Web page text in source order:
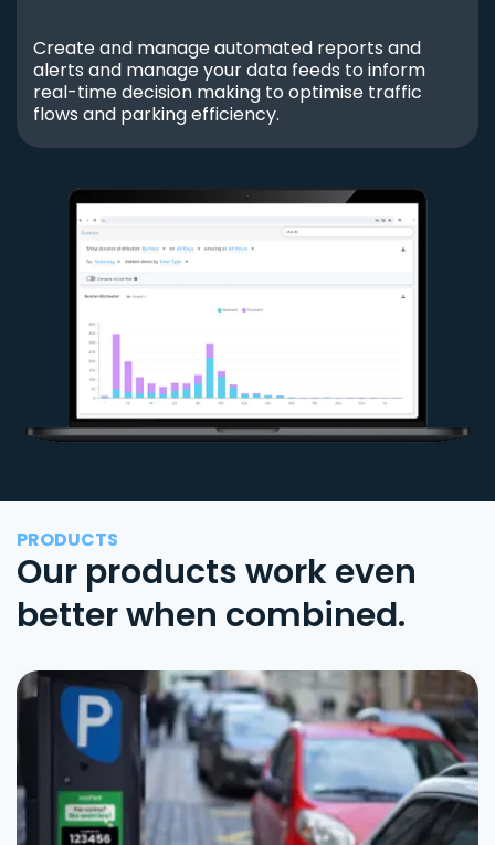
Create and manage automated reports and
alerts and manage your data feeds to inform
real-time decision making to optimise traffic
flows and parking efficiency.
PRODUCTS
Our products work even
better when combined.